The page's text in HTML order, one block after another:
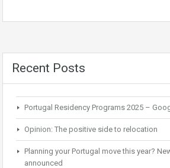
Recent Posts
Portugal Residency Programs 2025 –
Opinion: The positive side to relocation
Planning your Portugal move this year?
announced